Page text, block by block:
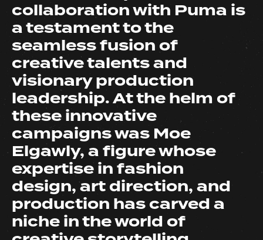
collaboration with Puma is
a testament to the
seamless fusion of
creative talents and
visionary production
leadership. At the helm of
these innovative
campaigns was Moe
Elgawly, a figure whose
expertise in fashion
design, art direction, and
production has carved a
niche in the world of